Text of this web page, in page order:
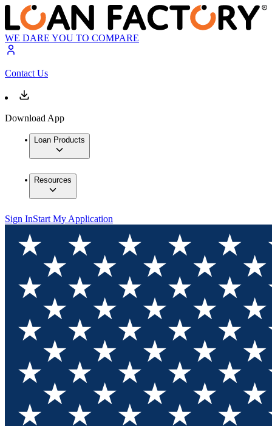
WE DARE YOU TO COMPARE
Contact Us
Download App
Loan Products
Resources
Sign InStart My Application